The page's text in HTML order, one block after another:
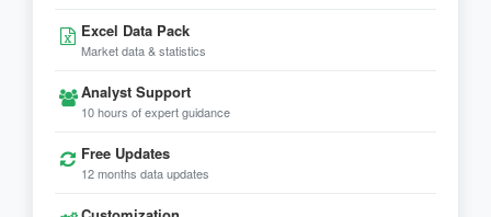
Excel Data Pack
Market data & statistics
Analyst Support
10 hours of expert guidance
Free Updates
12 months data updates